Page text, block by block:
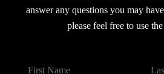
answer any questions you may
please feel free to use